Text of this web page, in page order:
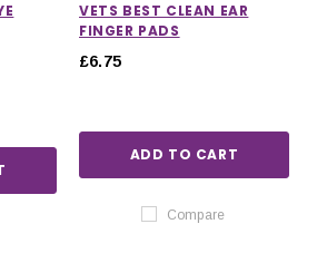
VETS BEST CLEAN EAR
FINGER PADS
£6.75
ADD TO CART
Compare